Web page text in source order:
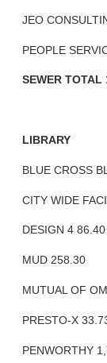
JEO
PEOPLE
SEWER TOTAL
LIBRARY
BLUE CROSS
CITY WIDE
DESIGN 4 86.40
MUD 258.30
MUTUAL OF
PRESTO-X
PENWORTHY